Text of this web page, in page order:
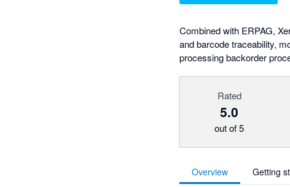
Combined with ERPAG,
and barcode traceability,
processing backorder
Rated
5.0
out of 5
Overview Getting